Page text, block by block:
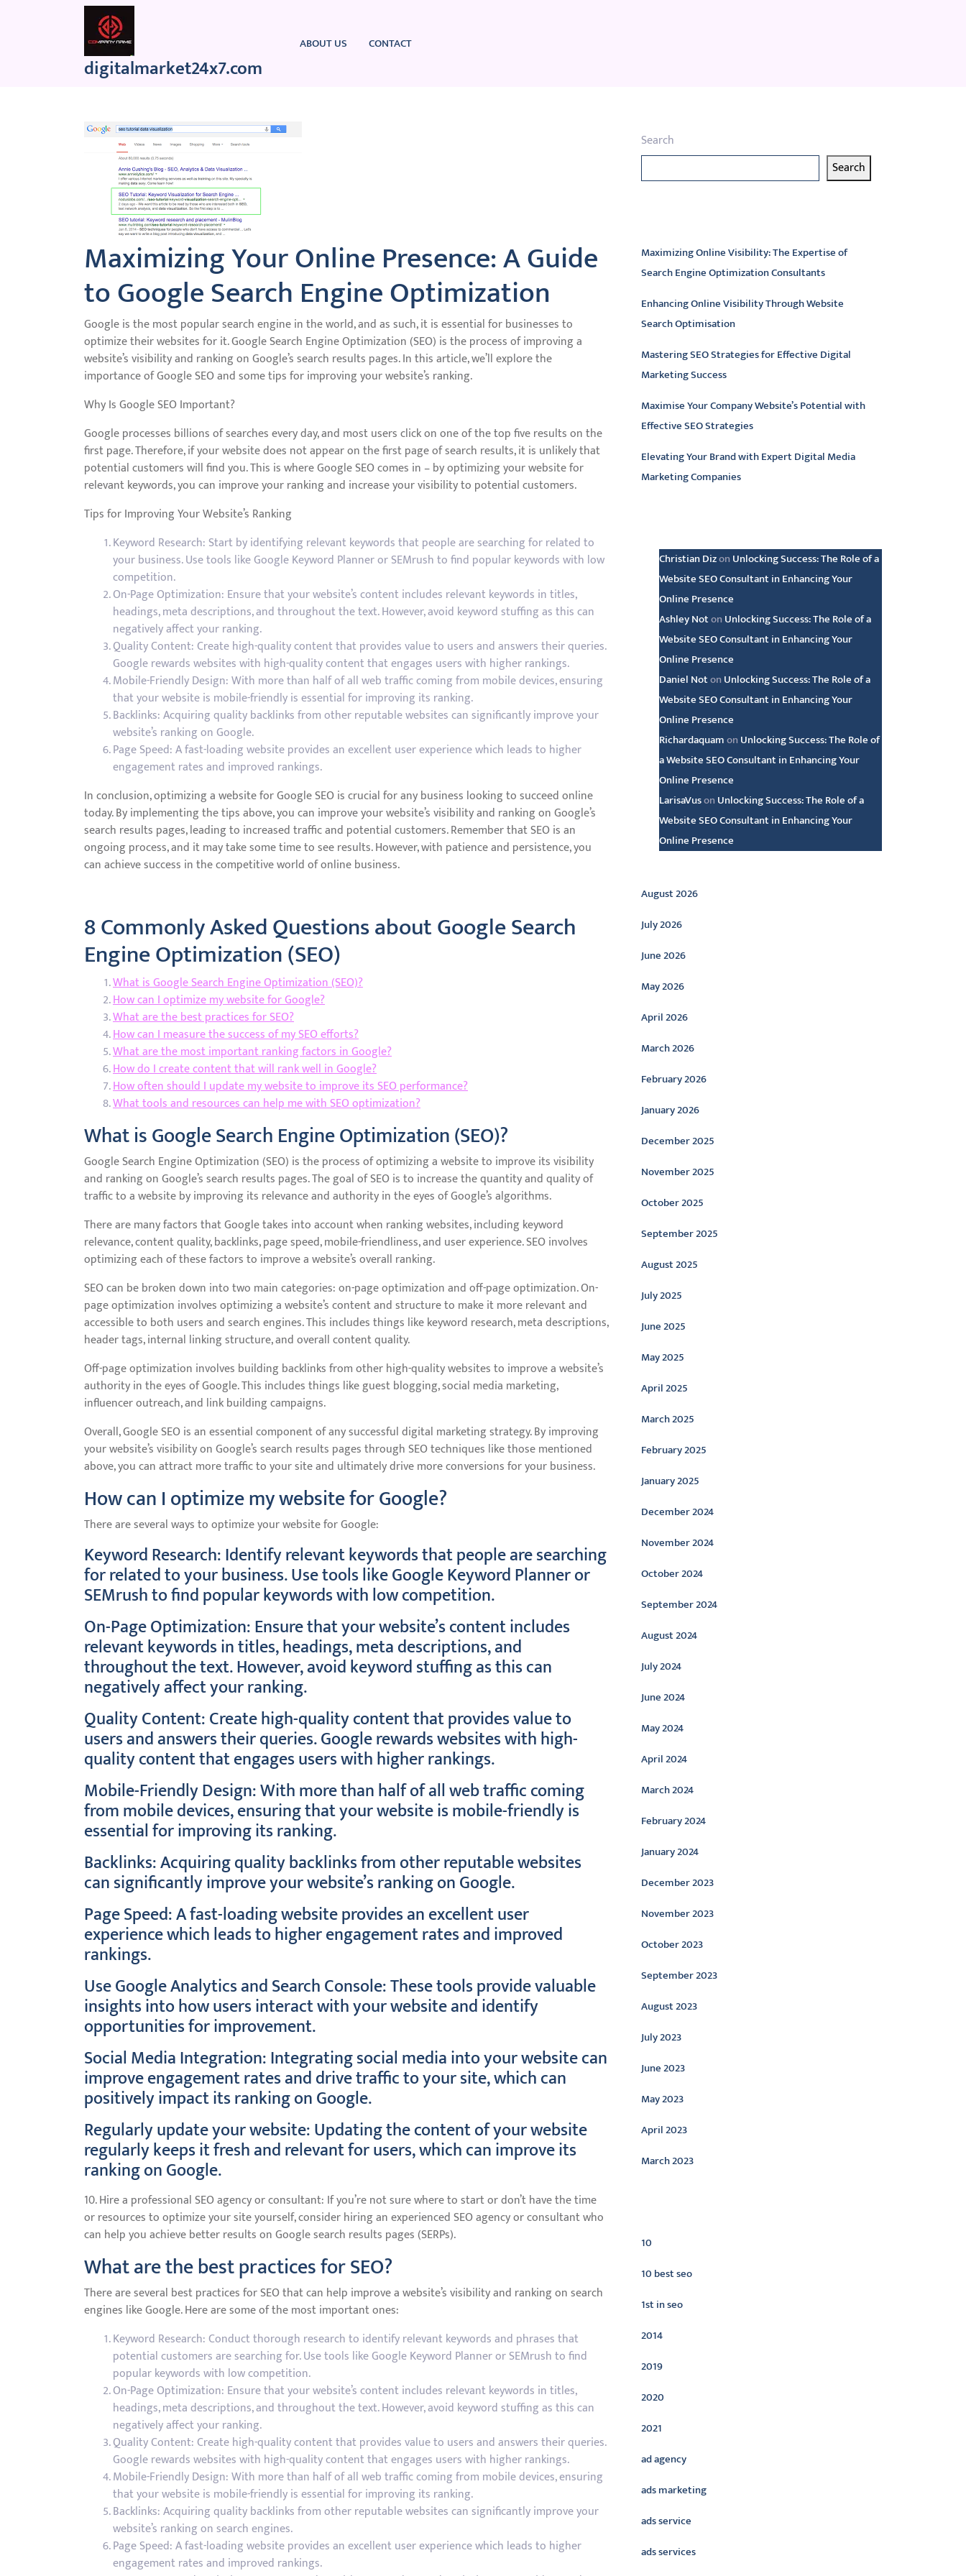
digitalmarket24x7.com
ABOUT US CONTACT
Maximizing Your Online Presence: A Guide
to Google Search Engine Optimization
Google is the most popular search engine in the world, and as such, it is essential for businesses to
optimize their websites for it. Google Search Engine Optimization (SEO) is the process of improving a
website’s visibility and ranking on Google’s search results pages. In this article, we’ll explore the
importance of Google SEO and some tips for improving your website’s ranking.
Why Is Google SEO Important?
Google processes billions of searches every day, and most users click on one of the top five results on the
first page. Therefore, if your website does not appear on the first page of search results, it is unlikely that
potential customers will find you. This is where Google SEO comes in – by optimizing your website for
relevant keywords, you can improve your ranking and increase your visibility to potential customers.
Tips for Improving Your Website’s Ranking
Keyword Research: Start by identifying relevant keywords that people are searching for related to
your business. Use tools like Google Keyword Planner or SEMrush to find popular keywords with low
competition.
On-Page Optimization: Ensure that your website’s content includes relevant keywords in titles,
headings, meta descriptions, and throughout the text. However, avoid keyword stuffing as this can
negatively affect your ranking.
Quality Content: Create high-quality content that provides value to users and answers their queries.
Google rewards websites with high-quality content that engages users with higher rankings.
Mobile-Friendly Design: With more than half of all web traffic coming from mobile devices, ensuring
that your website is mobile-friendly is essential for improving its ranking.
Backlinks: Acquiring quality backlinks from other reputable websites can significantly improve your
website’s ranking on Google.
Page Speed: A fast-loading website provides an excellent user experience which leads to higher
engagement rates and improved rankings.
In conclusion, optimizing a website for Google SEO is crucial for any business looking to succeed online
today. By implementing the tips above, you can improve your website’s visibility and ranking on Google’s
search results pages, leading to increased traffic and potential customers. Remember that SEO is an
ongoing process, and it may take some time to see results. However, with patience and persistence, you
can achieve success in the competitive world of online business.
8 Commonly Asked Questions about Google Search
Engine Optimization (SEO)
What is Google Search Engine Optimization (SEO)?
How can I optimize my website for Google?
What are the best practices for SEO?
How can I measure the success of my SEO efforts?
What are the most important ranking factors in Google?
How do I create content that will rank well in Google?
How often should I update my website to improve its SEO performance?
What tools and resources can help me with SEO optimization?
What is Google Search Engine Optimization (SEO)?
Google Search Engine Optimization (SEO) is the process of optimizing a website to improve its visibility
and ranking on Google’s search results pages. The goal of SEO is to increase the quantity and quality of
traffic to a website by improving its relevance and authority in the eyes of Google’s algorithms.
There are many factors that Google takes into account when ranking websites, including keyword
relevance, content quality, backlinks, page speed, mobile-friendliness, and user experience. SEO involves
optimizing each of these factors to improve a website’s overall ranking.
SEO can be broken down into two main categories: on-page optimization and off-page optimization. On-
page optimization involves optimizing a website’s content and structure to make it more relevant and
accessible to both users and search engines. This includes things like keyword research, meta descriptions,
header tags, internal linking structure, and overall content quality.
Off-page optimization involves building backlinks from other high-quality websites to improve a website’s
authority in the eyes of Google. This includes things like guest blogging, social media marketing,
influencer outreach, and link building campaigns.
Overall, Google SEO is an essential component of any successful digital marketing strategy. By improving
your website’s visibility on Google’s search results pages through SEO techniques like those mentioned
above, you can attract more traffic to your site and ultimately drive more conversions for your business.
How can I optimize my website for Google?
There are several ways to optimize your website for Google:
Keyword Research: Identify relevant keywords that people are searching
for related to your business. Use tools like Google Keyword Planner or
SEMrush to find popular keywords with low competition.
On-Page Optimization: Ensure that your website’s content includes
relevant keywords in titles, headings, meta descriptions, and
throughout the text. However, avoid keyword stuffing as this can
negatively affect your ranking.
Quality Content: Create high-quality content that provides value to
users and answers their queries. Google rewards websites with high-
quality content that engages users with higher rankings.
Mobile-Friendly Design: With more than half of all web traffic coming
from mobile devices, ensuring that your website is mobile-friendly is
essential for improving its ranking.
Backlinks: Acquiring quality backlinks from other reputable websites
can significantly improve your website’s ranking on Google.
Page Speed: A fast-loading website provides an excellent user
experience which leads to higher engagement rates and improved
rankings.
Use Google Analytics and Search Console: These tools provide valuable
insights into how users interact with your website and identify
opportunities for improvement.
Social Media Integration: Integrating social media into your website can
improve engagement rates and drive traffic to your site, which can
positively impact its ranking on Google.
Regularly update your website: Updating the content of your website
regularly keeps it fresh and relevant for users, which can improve its
ranking on Google.
10. Hire a professional SEO agency or consultant: If you’re not sure where to start or don’t have the time
or resources to optimize your site yourself, consider hiring an experienced SEO agency or consultant who
can help you achieve better results on Google search results pages (SERPs).
What are the best practices for SEO?
There are several best practices for SEO that can help improve a website’s visibility and ranking on search
engines like Google. Here are some of the most important ones:
Keyword Research: Conduct thorough research to identify relevant keywords and phrases that
potential customers are searching for. Use tools like Google Keyword Planner or SEMrush to find
popular keywords with low competition.
On-Page Optimization: Ensure that your website’s content includes relevant keywords in titles,
headings, meta descriptions, and throughout the text. However, avoid keyword stuffing as this can
negatively affect your ranking.
Quality Content: Create high-quality content that provides value to users and answers their queries.
Google rewards websites with high-quality content that engages users with higher rankings.
Mobile-Friendly Design: With more than half of all web traffic coming from mobile devices, ensuring
that your website is mobile-friendly is essential for improving its ranking.
Backlinks: Acquiring quality backlinks from other reputable websites can significantly improve your
website’s ranking on search engines.
Page Speed: A fast-loading website provides an excellent user experience which leads to higher
engagement rates and improved rankings.
Search
Search
Maximizing Online Visibility: The Expertise of
Search Engine Optimization Consultants
Enhancing Online Visibility Through Website
Search Optimisation
Mastering SEO Strategies for Effective Digital
Marketing Success
Maximise Your Company Website’s Potential with
Effective SEO Strategies
Elevating Your Brand with Expert Digital Media
Marketing Companies
Christian Dizon Unlocking Success: The Role of a
Website SEO Consultant in Enhancing Your
Online Presence
Ashley Noton Unlocking Success: The Role of a
Website SEO Consultant in Enhancing Your
Online Presence
Daniel Noton Unlocking Success: The Role of a
Website SEO Consultant in Enhancing Your
Online Presence
Richardaquamon Unlocking Success: The Role of
a Website SEO Consultant in Enhancing Your
Online Presence
LarisaVuson Unlocking Success: The Role of a
Website SEO Consultant in Enhancing Your
Online Presence
Archive
August 2026
July 2026
June 2026
May 2026
April 2026
March 2026
February 2026
January 2026
December 2025
November 2025
October 2025
September 2025
August 2025
July 2025
June 2025
May 2025
April 2025
March 2025
February 2025
January 2025
December 2024
November 2024
October 2024
September 2024
August 2024
July 2024
June 2024
May 2024
April 2024
March 2024
February 2024
January 2024
December 2023
November 2023
October 2023
September 2023
August 2023
July 2023
June 2023
May 2023
April 2023
March 2023
10
10 best seo
1st in seo
2014
2019
2020
2021
ad agency
ads marketing
ads service
ads services